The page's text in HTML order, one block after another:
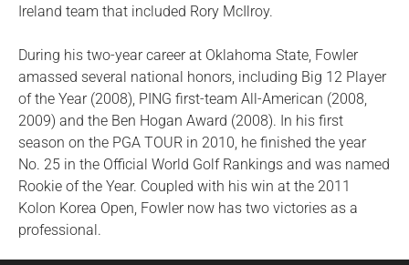
Ireland team that included Rory McIlroy.
During his two-year career at Oklahoma State, Fowler
amassed several national honors, including Big 12 Player
of the Year (2008), PING first-team All-American (2008,
2009) and the Ben Hogan Award (2008). In his first
season on the PGA TOUR in 2010, he finished the year
No. 25 in the Official World Golf Rankings and was named
Rookie of the Year. Coupled with his win at the 2011
Kolon Korea Open, Fowler now has two victories as a
professional.